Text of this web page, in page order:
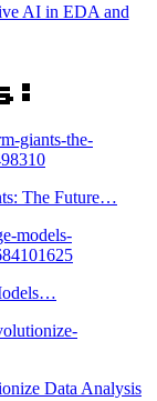
AI in EDA and
The Future…
Data Analysis